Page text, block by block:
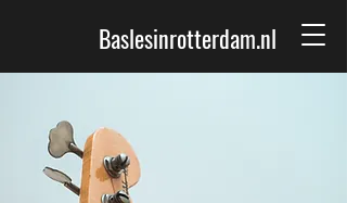
Baslesinrotterdam.nl